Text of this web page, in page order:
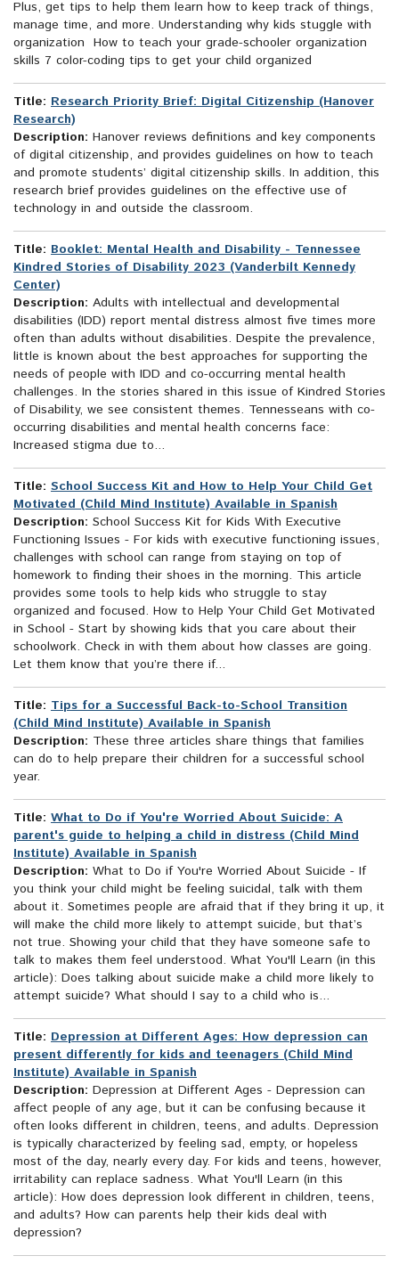
Plus, get tips to help them learn how to keep track of things,
manage time, and more. Understanding why kids stuggle with
organization How to teach your grade-schooler organization
skills 7 color-coding tips to get your child organized
Title: Research Priority Brief: Digital Citizenship (Hanover
Research)
Description: Hanover reviews definitions and key components
of digital citizenship, and provides guidelines on how to teach
and promote students’ digital citizenship skills. In addition, this
research brief provides guidelines on the effective use of
technology in and outside the classroom.
Title: Booklet: Mental Health and Disability - Tennessee
Kindred Stories of Disability 2023 (Vanderbilt Kennedy
Center)
Description: Adults with intellectual and developmental
disabilities (IDD) report mental distress almost five times more
often than adults without disabilities. Despite the prevalence,
little is known about the best approaches for supporting the
needs of people with IDD and co-occurring mental health
challenges. In the stories shared in this issue of Kindred Stories
of Disability, we see consistent themes. Tennesseans with co-
occurring disabilities and mental health concerns face:
Increased stigma due to...
Title: School Success Kit and How to Help Your Child Get
Motivated (Child Mind Institute) Available in Spanish
Description: School Success Kit for Kids With Executive
Functioning Issues - For kids with executive functioning issues,
challenges with school can range from staying on top of
homework to finding their shoes in the morning. This article
provides some tools to help kids who struggle to stay
organized and focused. How to Help Your Child Get Motivated
in School - Start by showing kids that you care about their
schoolwork. Check in with them about how classes are going.
Let them know that you’re there if...
Title: Tips for a Successful Back-to-School Transition
(Child Mind Institute) Available in Spanish
Description: These three articles share things that families
can do to help prepare their children for a successful school
year.
Title: What to Do if You're Worried About Suicide: A
parent's guide to helping a child in distress (Child Mind
Institute) Available in Spanish
Description: What to Do if You're Worried About Suicide - If
you think your child might be feeling suicidal, talk with them
about it. Sometimes people are afraid that if they bring it up, it
will make the child more likely to attempt suicide, but that’s
not true. Showing your child that they have someone safe to
talk to makes them feel understood. What You'll Learn (in this
article): Does talking about suicide make a child more likely to
attempt suicide? What should I say to a child who is...
Title: Depression at Different Ages: How depression can
present differently for kids and teenagers (Child Mind
Institute) Available in Spanish
Description: Depression at Different Ages - Depression can
affect people of any age, but it can be confusing because it
often looks different in children, teens, and adults. Depression
is typically characterized by feeling sad, empty, or hopeless
most of the day, nearly every day. For kids and teens, however,
irritability can replace sadness. What You'll Learn (in this
article): How does depression look different in children, teens,
and adults? How can parents help their kids deal with
depression?